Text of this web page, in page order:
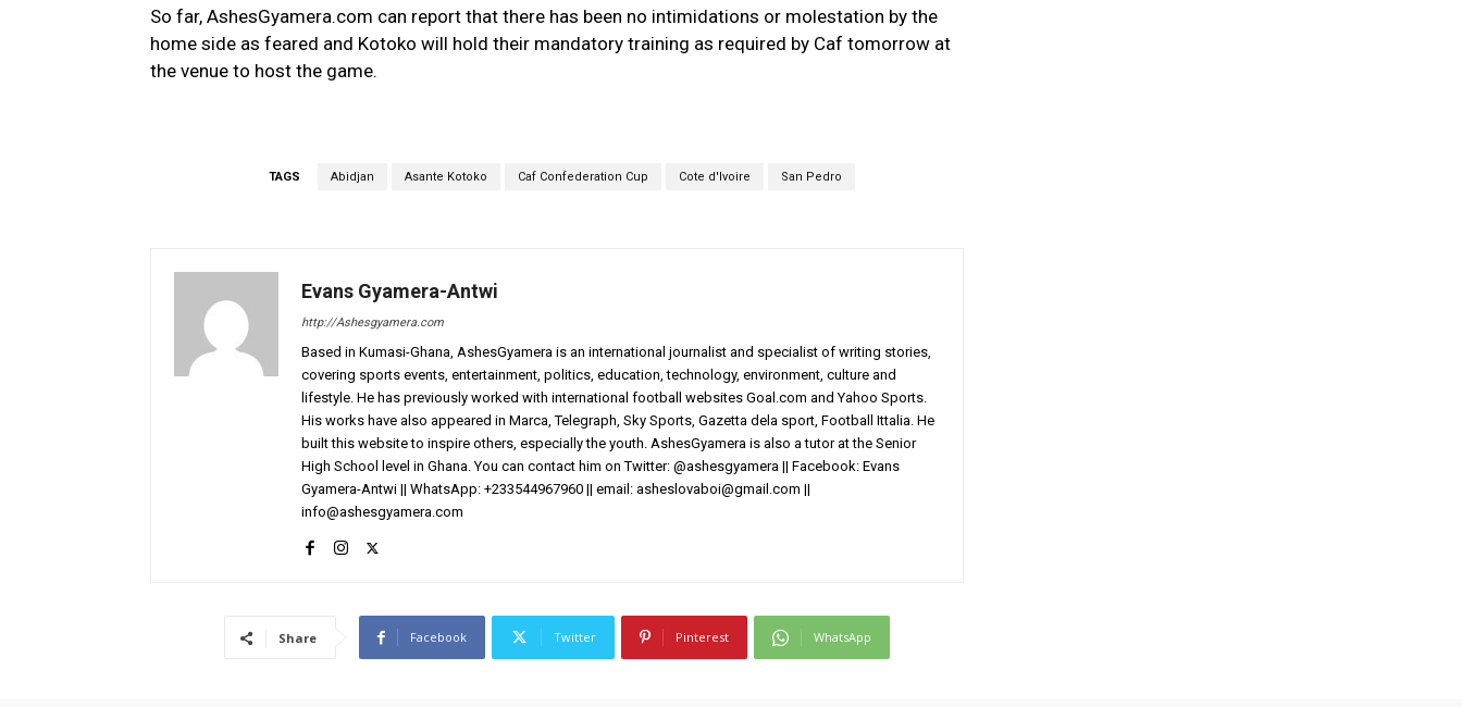
So far, AshesGyamera.com can report that there has been no intimidations or molestation by the
home side as feared and Kotoko will hold their mandatory training as required by Caf tomorrow at
the venue to host the game.
TAGS Abidjan Asante Kotoko Caf Confederation Cup Cote d'Ivoire San Pedro
Evans Gyamera-Antwi
http://Ashesgyamera.com
Based in Kumasi-Ghana, AshesGyamera is an international journalist and specialist of writing stories,
covering sports events, entertainment, politics, education, technology, environment, culture and
lifestyle. He has previously worked with international football websites Goal.com and Yahoo Sports.
His works have also appeared in Marca, Telegraph, Sky Sports, Gazetta dela sport, Football Ittalia. He
built this website to inspire others, especially the youth. AshesGyamera is also a tutor at the Senior
High School level in Ghana. You can contact him on Twitter: @ashesgyamera || Facebook: Evans
Gyamera-Antwi || WhatsApp: +233544967960 || email: asheslovaboi@gmail.com ||
info@ashesgyamera.com
Share Facebook Twitter Pinterest WhatsApp